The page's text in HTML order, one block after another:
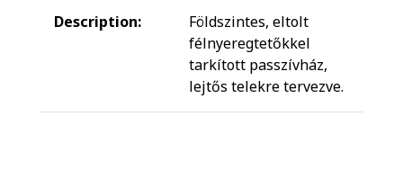
Description:
Földszintes, eltolt
félnyeregtetőkkel
tarkított passzívház,
lejtős telekre tervezve.